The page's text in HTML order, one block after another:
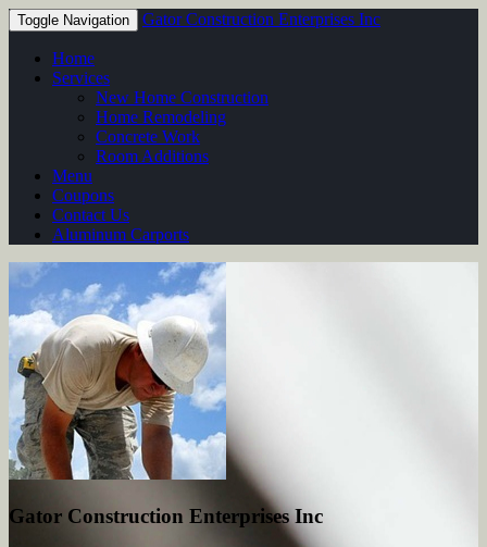
Toggle Navigation Gator Construction Enterprises Inc
Home
Services
New Home Construction
Home Remodeling
Concrete Work
Room Additions
Menu
Coupons
Contact Us
Aluminum Carports
Gator Construction Enterprises Inc